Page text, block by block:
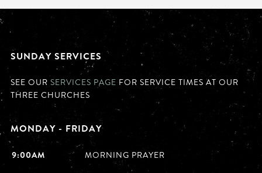
SUNDAY SERVICES
SEE OUR SERVICES PAGE FOR SERVICE TIMES AT OUR
THREE CHURCHES
MONDAY - FRIDAY
9:00AM MORNING PRAYER